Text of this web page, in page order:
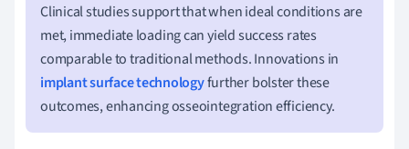
Clinical studies support that when ideal conditions are
met, immediate loading can yield success rates
comparable to traditional methods. Innovations in
implant surface technologyfurther bolster these
outcomes, enhancing osseointegration efficiency.